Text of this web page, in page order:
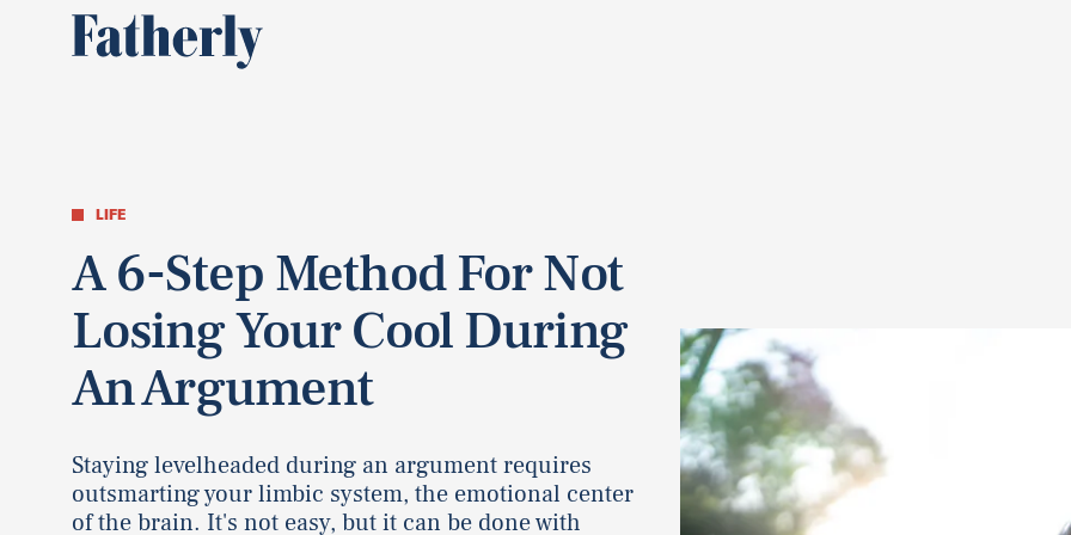
LIFE
A 6-Step Method For Not
Losing Your Cool During
An Argument
Staying levelheaded during an argument requires
outsmarting your limbic system, the emotional center
of the brain. It's not easy, but it can be done with